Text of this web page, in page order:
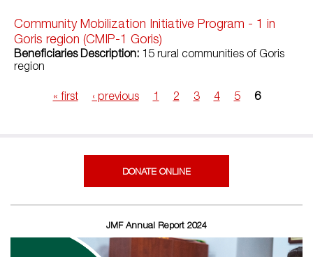
Community Mobilization Initiative Program - 1 in
Goris region (CMIP-1 Goris)
Beneficiaries Description: 15 rural communities of Goris
region
« first ‹ previous 1 2 3 4 5 6
DONATE ONLINE
JMF Annual Report 2024